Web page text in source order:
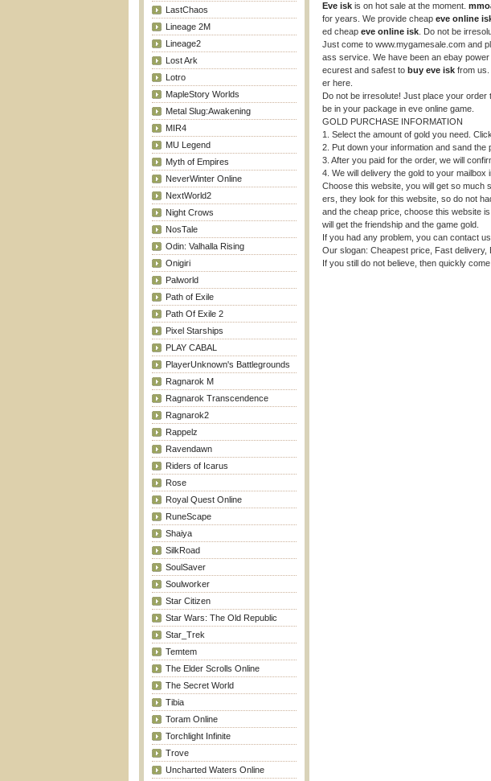
LastChaos
Lineage 2M
Lineage2
Lost Ark
Lotro
MapleStory Worlds
Metal Slug:Awakening
MIR4
MU Legend
Myth of Empires
NeverWinter Online
NextWorld2
Night Crows
NosTale
Odin: Valhalla Rising
Onigiri
Palworld
Path of Exile
Path Of Exile 2
Pixel Starships
PLAY CABAL
PlayerUnknown's Battlegrounds
Ragnarok M
Ragnarok Transcendence
Ragnarok2
Rappelz
Ravendawn
Riders of Icarus
Rose
Royal Quest Online
RuneScape
Shaiya
SilkRoad
SoulSaver
Soulworker
Star Citizen
Star Wars: The Old Republic
Star_Trek
Temtem
The Elder Scrolls Online
The Secret World
Tibia
Toram Online
Torchlight Infinite
Trove
Uncharted Waters Online
Eve isk is on hot sale at the moment.
for years. We provide cheap eve online
ed cheap eve online isk . Do not be
Just come to www.mygamesale.com and
ass service. We have been an ebay
ecurest and safest to buy eve isk from us.
er here.
Do not be irresolute! Just place your order
be in your package in eve online game.
GOLD PURCHASE INFORMATION
1. Select the amount of gold you need.
2. Put down your information and sand the
3. After you paid for the order, we will
4. We will delivery the gold to your mailbox
Choose this website, you will get so much
ers, they look for this website, so do not
and the cheap price, choose this website
will get the friendship and the game gold.
If you had any problem, you can contact
Our slogan: Cheapest price, Fast delivery,
If you still do not believe, then quickly